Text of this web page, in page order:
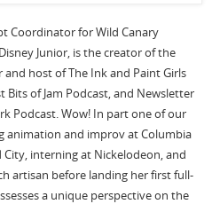
Coordinator for Wild Canary
Junior, is the creator of the
and host of The Ink and Paint Girls
Bits of Jam Podcast, and Newsletter
Podcast. Wow! In part one of our
animation and improv at Columbia
City, interning at Nickelodeon, and
artisan before landing her first full-
a unique perspective on the